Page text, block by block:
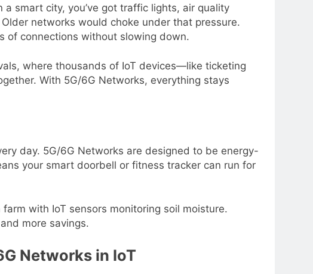
smart city, you’ve got traffic lights, air quality
networks would choke under that pressure.
of connections without slowing down.
where thousands of IoT devices—like ticketing
With 5G/6G Networks, everything stays
day. 5G/6G Networks are designed to be energy-
your smart doorbell or fitness tracker can run for
with IoT sensors monitoring soil moisture.
more savings.
Networks in IoT